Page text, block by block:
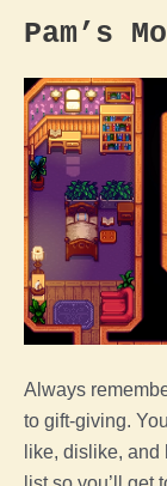
Pam’s
Always
to gift-giving.
like, dislike, and